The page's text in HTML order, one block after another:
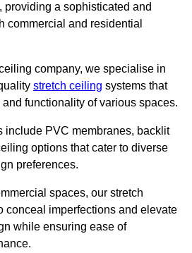
providing a sophisticated and
commercial and residential
company, we specialise in
stretch ceiling systems that
functionality of various spaces.
include PVC membranes, backlit
options that cater to diverse
preferences.
spaces, our stretch
conceal imperfections and elevate
while ensuring ease of